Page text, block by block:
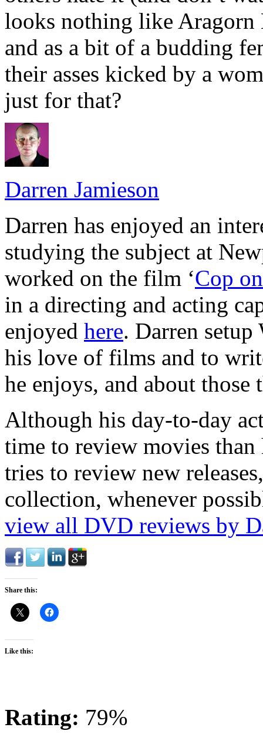
looks nothing like
and as a bit of a budding
their asses kicked by a
just for that?
Darren Jamieson
Darren has enjoyed an
studying the subject at
worked on the film ‘Cop
in a directing and acting
enjoyed here. Darren
his love of films and to
he enjoys, and about those
Although his day-to-day
time to review movies
tries to review new
collection, whenever
view all DVD reviews by
Share this:
Like this:
Rating: 79%